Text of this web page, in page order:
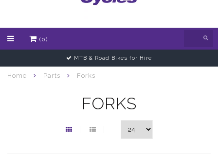
(0)
MTB & Road Bikes for Hire
Home Parts Forks
FORKS